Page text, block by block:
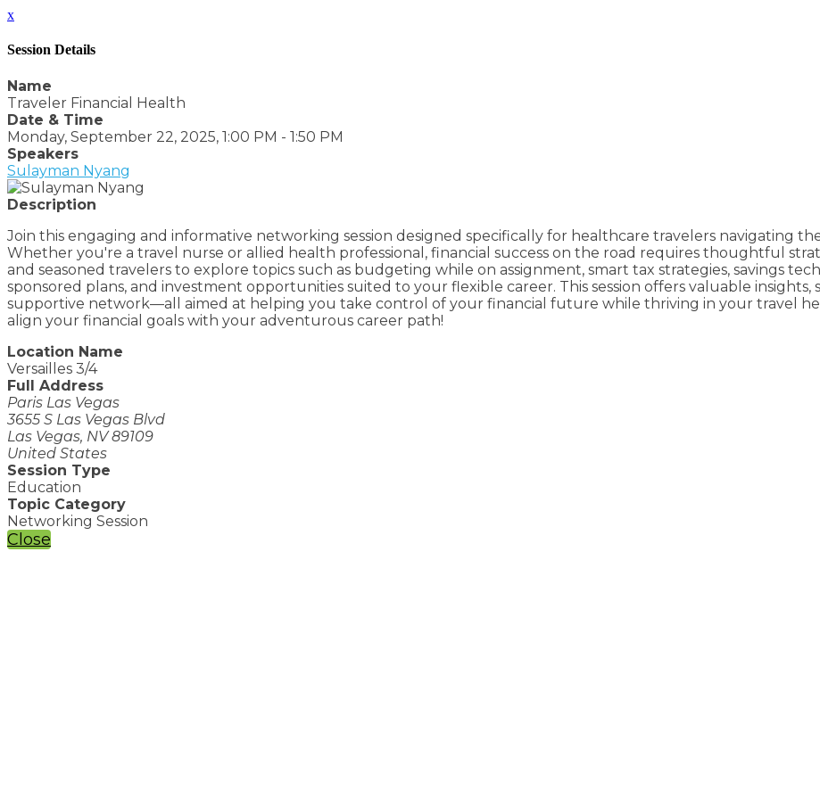
x
Session Details
Name
Traveler Financial Health
Date & Time
Monday, September 22, 2025, 1:00 PM - 1:50 PM
Speakers
Sulayman Nyang
Description
Join this engaging and informative networking session designed specifically for healthcare travelers navigating
Whether you're a travel nurse or allied health professional, financial success on the road requires thoughtful
and seasoned travelers to explore topics such as budgeting while on assignment, smart tax strategies, savings
sponsored plans, and investment opportunities suited to your flexible career. This session offers valuable
supportive network—all aimed at helping you take control of your financial future while thriving in your travel
align your financial goals with your adventurous career path!
Location Name
Versailles 3/4
Full Address
Paris Las Vegas
3655 S Las Vegas Blvd
Las Vegas, NV 89109
United States
Session Type
Education
Topic Category
Networking Session
Close